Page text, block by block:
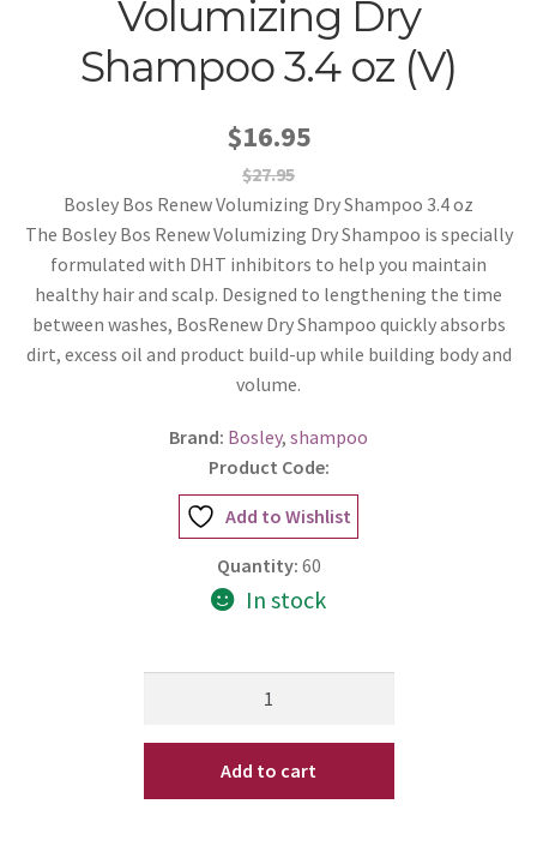
Volumizing Dry
Shampoo 3.4 oz (V)
$16.95
$27.95
Bosley Bos Renew Volumizing Dry Shampoo 3.4 oz
The Bosley Bos Renew Volumizing Dry Shampoo is specially
formulated with DHT inhibitors to help you maintain
healthy hair and scalp. Designed to lengthening the time
between washes, BosRenew Dry Shampoo quickly absorbs
dirt, excess oil and product build-up while building body and
volume.
Brand: Bosley, shampoo
Product Code:
Add to Wishlist
Quantity: 60
In stock
Renew
Volumizing
Dry
Add to cart